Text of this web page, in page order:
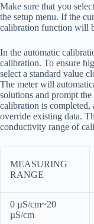
Make sure that you
the setup menu. If the
calibration function will
In the automatic
calibration. To ensure
select a standard value
The meter will
solutions and prompt
calibration is
override existing data.
conductivity range of
MEASURING
RANGE
0 µS/cm~20
µS/cm